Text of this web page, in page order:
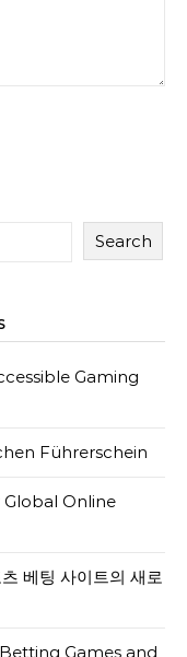
Search
Gaming
Führerschein
Online
베팅 사이트의 새로
Games and